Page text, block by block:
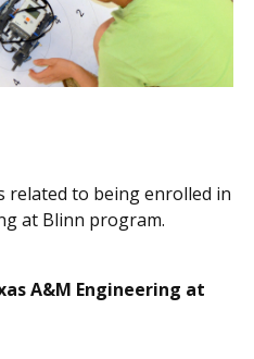
related to being enrolled in
at Blinn program.
A&M Engineering at